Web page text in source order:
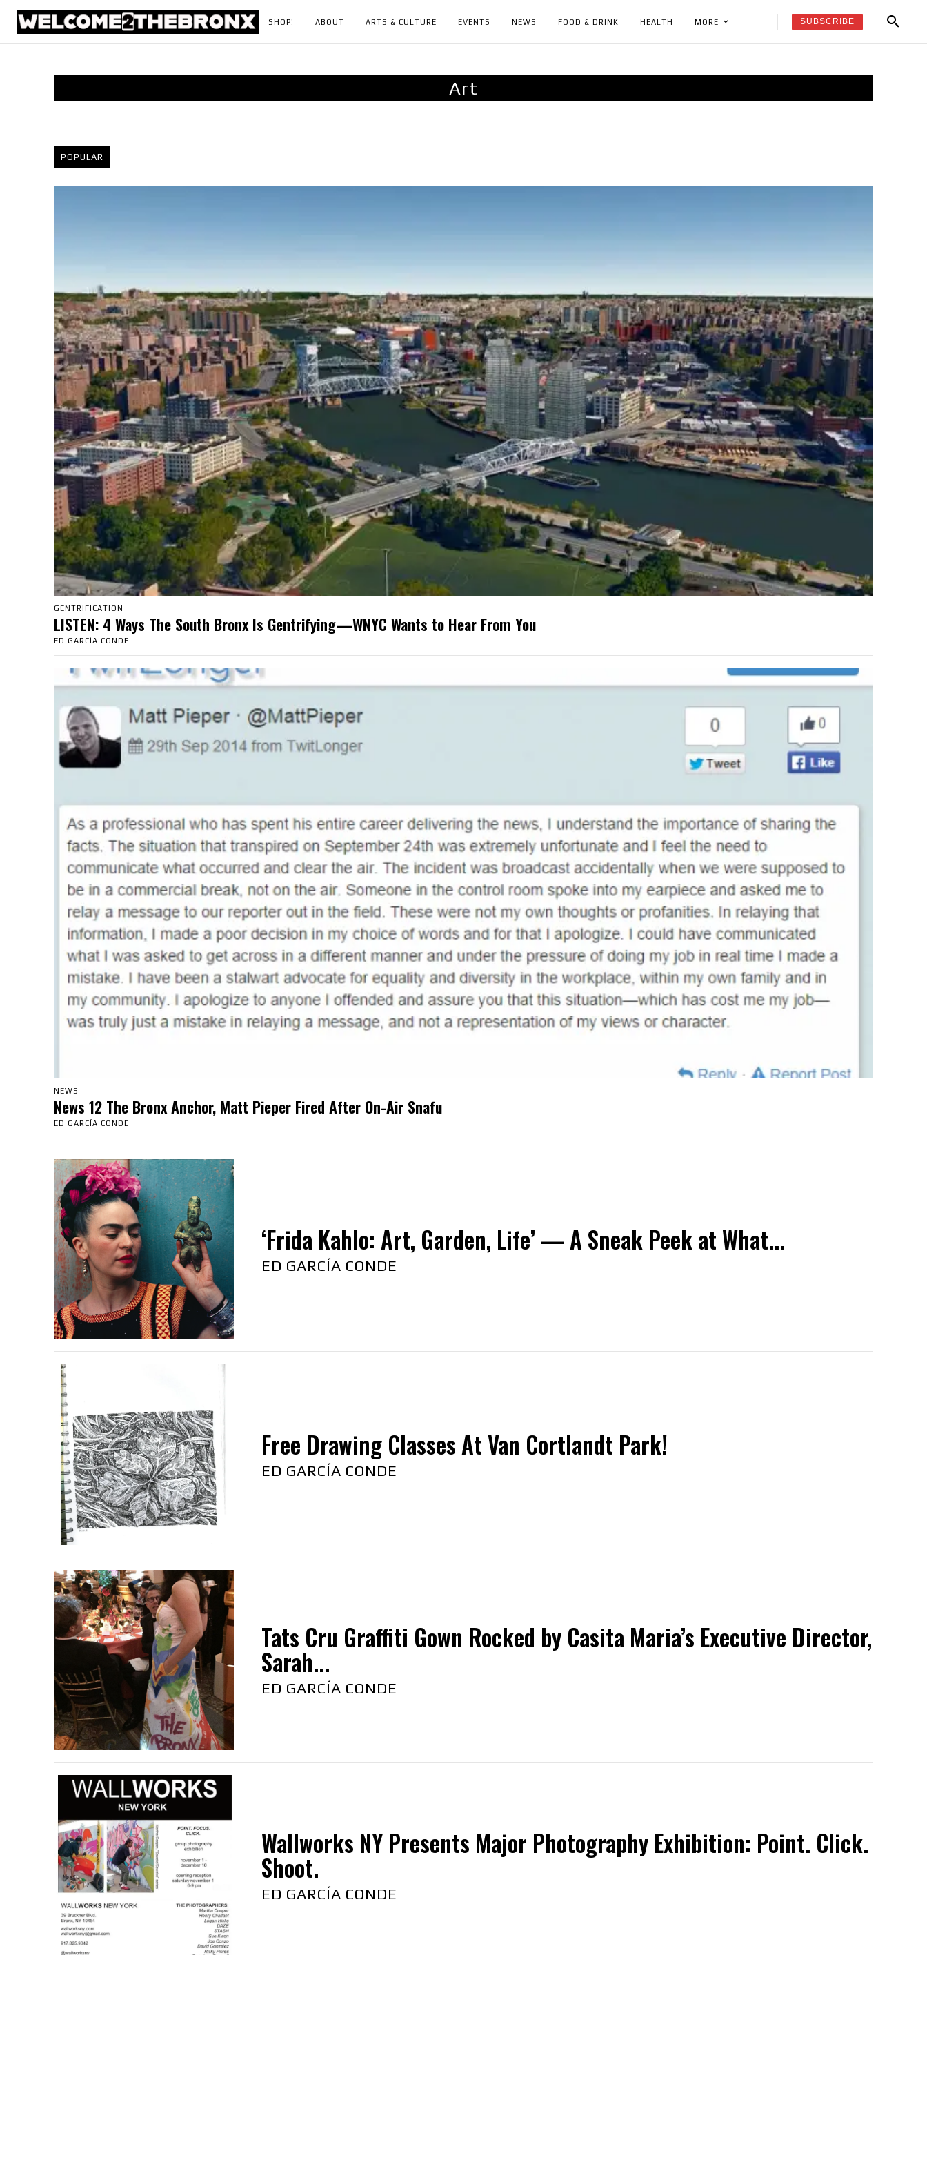
SHOP! ABOUT ARTS & CULTURE EVENTS NEWS FOOD & DRINK HEALTH MORE SUBSCRIBE
Art
POPULAR
GENTRIFICATION
LISTEN: 4 Ways The South Bronx Is Gentrifying—WNYC Wants to Hear From You
ED GARCÍA CONDE
NEWS
News 12 The Bronx Anchor, Matt Pieper Fired After On-Air Snafu
ED GARCÍA CONDE
‘Frida Kahlo: Art, Garden, Life’ — A Sneak Peek at What...
ED GARCÍA CONDE
Free Drawing Classes At Van Cortlandt Park!
ED GARCÍA CONDE
Tats Cru Graffiti Gown Rocked by Casita Maria’s Executive Director,
Sarah...
ED GARCÍA CONDE
Wallworks NY Presents Major Photography Exhibition: Point. Click.
Shoot.
ED GARCÍA CONDE